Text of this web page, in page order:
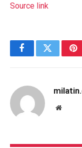
Source link
FacebookTwitter
Website